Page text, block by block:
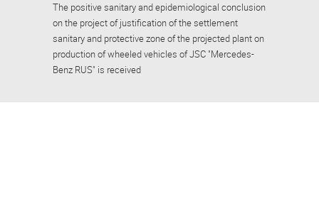
The positive sanitary and epidemiological conclusion
on the project of justification of the settlement
sanitary and protective zone of the projected plant on
production of wheeled vehicles of JSC "Mercedes-
Benz RUS" is received